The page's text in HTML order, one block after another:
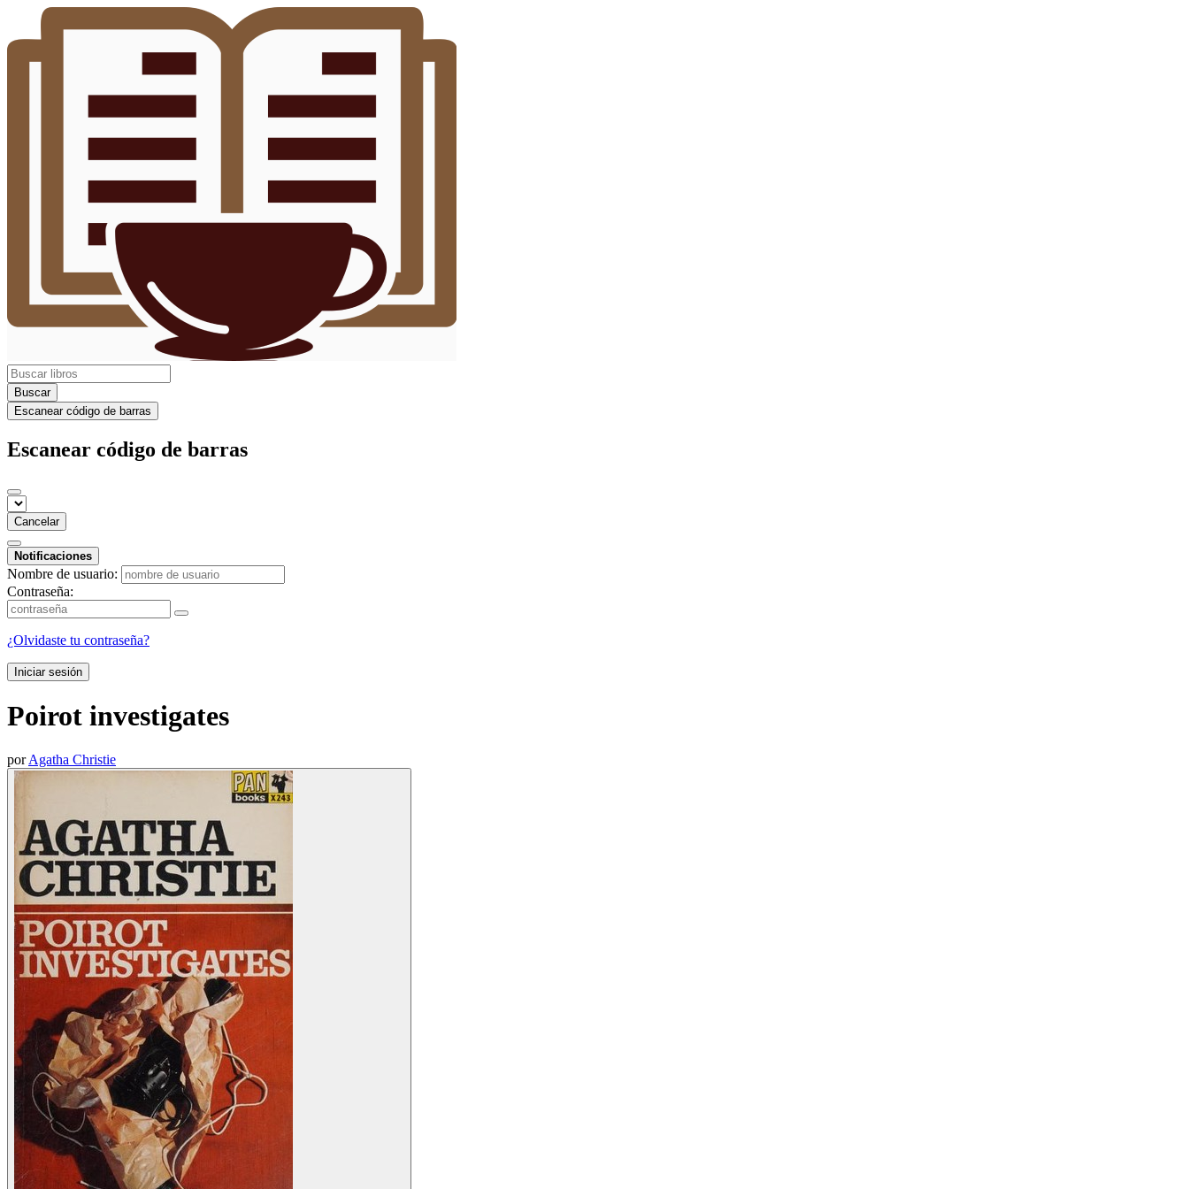
Buscar
Escanear código de barras
Escanear código de barras
Cancelar
Notificaciones
Nombre de usuario:
Contraseña:
¿Olvidaste tu contraseña?
Iniciar sesión
Poirot investigates
porAgatha Christie